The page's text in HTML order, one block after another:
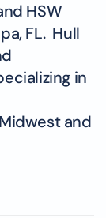
HSW
FL. Hull
in
and